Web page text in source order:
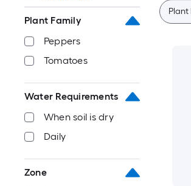
Plant Family
Peppers
Tomatoes
Water Requirements
When soil is dry
Daily
Zone
Plant